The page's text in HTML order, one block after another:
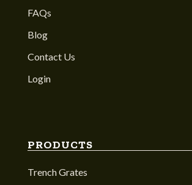
FAQs
Blog
Contact Us
Login
PRODUCTS
Trench Grates